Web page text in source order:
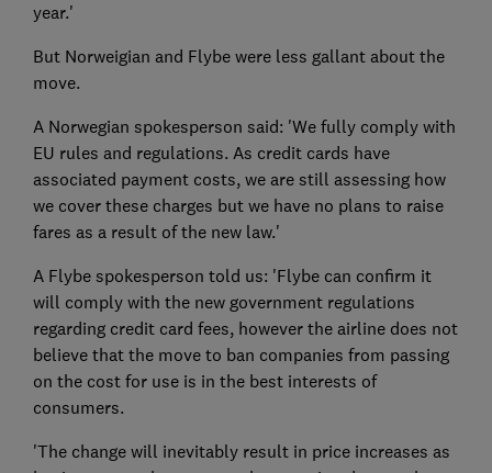
year.'
But Norweigian and Flybe were less gallant about the
move.
A Norwegian spokesperson said: 'We fully comply with
EU rules and regulations. As credit cards have
associated payment costs, we are still assessing how
we cover these charges but we have no plans to raise
fares as a result of the new law.'
A Flybe spokesperson told us: 'Flybe can confirm it
will comply with the new government regulations
regarding credit card fees, however the airline does not
believe that the move to ban companies from passing
on the cost for use is in the best interests of
consumers.
'The change will inevitably result in price increases as